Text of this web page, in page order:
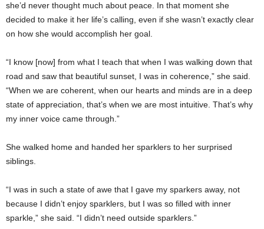
she’d never thought much about peace. In that moment she
decided to make it her life’s calling, even if she wasn’t exactly clear
on how she would accomplish her goal.
“I know [now] from what I teach that when I was walking down that
road and saw that beautiful sunset, I was in coherence,” she said.
“When we are coherent, when our hearts and minds are in a deep
state of appreciation, that’s when we are most intuitive. That’s why
my inner voice came through.”
She walked home and handed her sparklers to her surprised
siblings.
“I was in such a state of awe that I gave my sparkers away, not
because I didn’t enjoy sparklers, but I was so filled with inner
sparkle,” she said. “I didn’t need outside sparklers.”